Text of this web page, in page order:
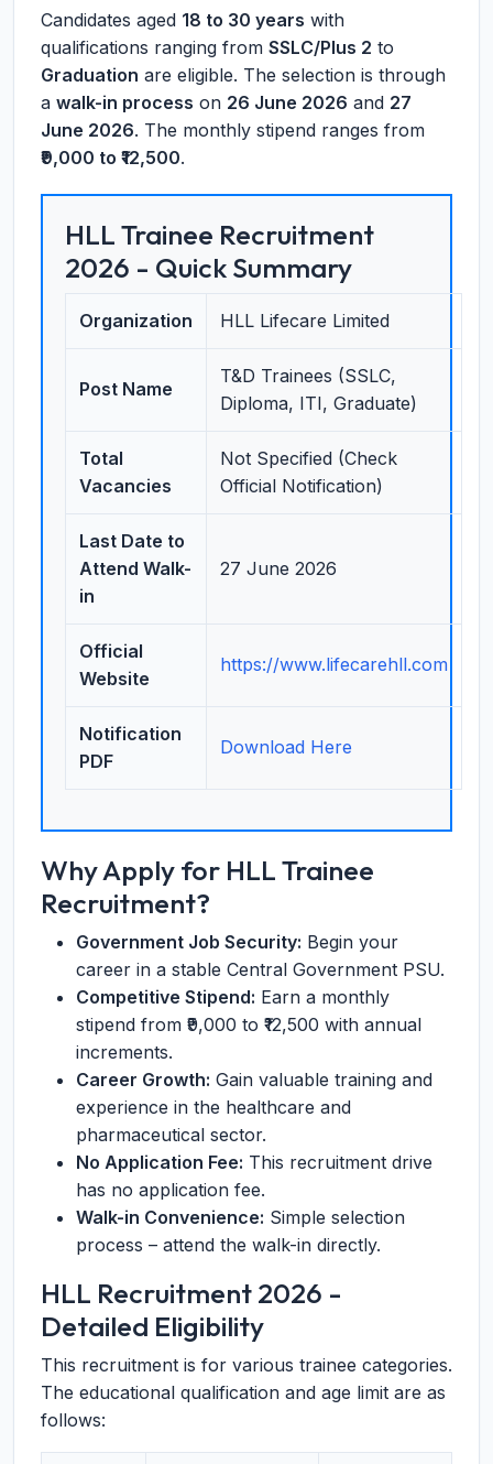
Candidates aged 18 to 30 years with
qualifications ranging from SSLC/Plus 2 to
Graduation are eligible. The selection is through
a walk-in process on 26 June 2026 and 27
June 2026. The monthly stipend ranges from
₹9,000 to ₹12,500.
HLL Trainee Recruitment
2026 - Quick Summary
Organization HLL Lifecare Limited
Post Name
T&D Trainees (SSLC,
Diploma, ITI, Graduate)
Total
Vacancies
Not Specified (Check
Official Notification)
Last Date to
Attend Walk-
in
27 June 2026
Official
Website
https://www.lifecarehll.com
Notification
PDF
Download Here
Why Apply for HLL Trainee
Recruitment?
Government Job Security: Begin your
career in a stable Central Government PSU.
Competitive Stipend: Earn a monthly
stipend from ₹9,000 to ₹12,500 with annual
increments.
Career Growth: Gain valuable training and
experience in the healthcare and
pharmaceutical sector.
No Application Fee: This recruitment drive
has no application fee.
Walk-in Convenience: Simple selection
process – attend the walk-in directly.
HLL Recruitment 2026 -
Detailed Eligibility
This recruitment is for various trainee categories.
The educational qualification and age limit are as
follows: